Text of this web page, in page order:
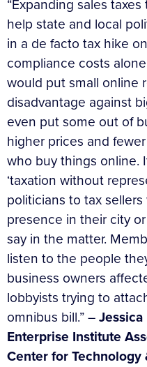
“Expanding sales
help state and local
in a de facto tax hike
compliance costs
would put small online
disadvantage against
even put some out of
higher prices and
who buy things online.
‘taxation without
politicians to tax
presence in their city
say in the matter.
listen to the people
business owners
lobbyists trying to
omnibus bill.” –
Enterprise Institute
Center for Technology